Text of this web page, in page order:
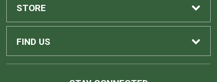
Sell Textbooks
Buyback Info
Shop All Merchandise
STORE
Home
FIND US